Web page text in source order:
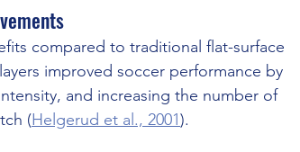
compared to traditional flat-surface
improved soccer performance by
and increasing the number of
(Helgerud et al., 2001).